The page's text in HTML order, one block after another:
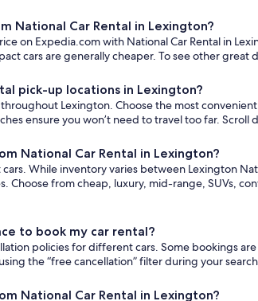
National Car Rental in Lexington?
on Expedia.com with National Car Rental in
cars are generally cheaper. To see other
pick-up locations in Lexington?
Lexington. Choose the most
ensure you won’t need to travel too far. Scroll
National Car Rental in Lexington?
While inventory varies between Lexington
from cheap, luxury, mid-range, SUVs,
to book my car rental?
policies for different cars. Some bookings
the “free cancellation” filter during your
National Car Rental in Lexington?